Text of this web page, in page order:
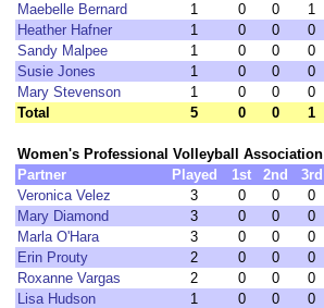
Maebelle Bernard
1 0 0 1
Heather Hafner
1 0 0 0
Sandy Malpee
1 0 0 0
Susie Jones
1 0 0 0
Mary Stevenson
1 0 0 0
Total
5 0 0 1
Women's Professional Volleyball Association
Partner
Played 1st 2nd 3rd
Veronica Velez
3 0 0 0
Mary Diamond
3 0 0 0
Marla O'Hara
3 0 0 0
Erin Prouty
2 0 0 0
Roxanne Vargas
2 0 0 0
Lisa Hudson
1 0 0 0